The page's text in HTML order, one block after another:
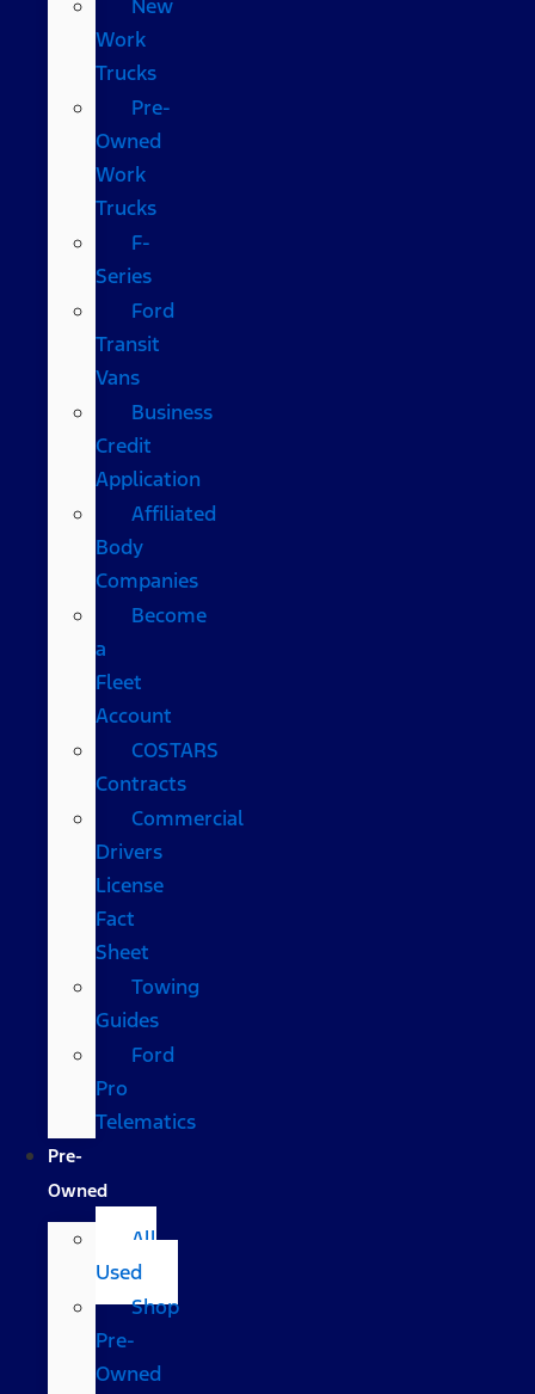
New
Work
Trucks
Pre-
Owned
Work
Trucks
F-
Series
Ford
Transit
Vans
Business
Credit
Application
Affiliated
Body
Companies
Become
a
Fleet
Account
COSTARS​
Contracts
Commercial
Drivers
License
Fact
Sheet
Towing
Guides
Ford
Pro
Telematics
Pre-
Owned
All
Used
Shop
Pre-
Owned